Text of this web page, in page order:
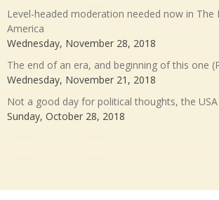
Level-headed moderation needed now in The
America
Wednesday, November 28, 2018
The end of an era, and beginning of this one
Wednesday, November 21, 2018
Not a good day for political thoughts, the
Sunday, October 28, 2018